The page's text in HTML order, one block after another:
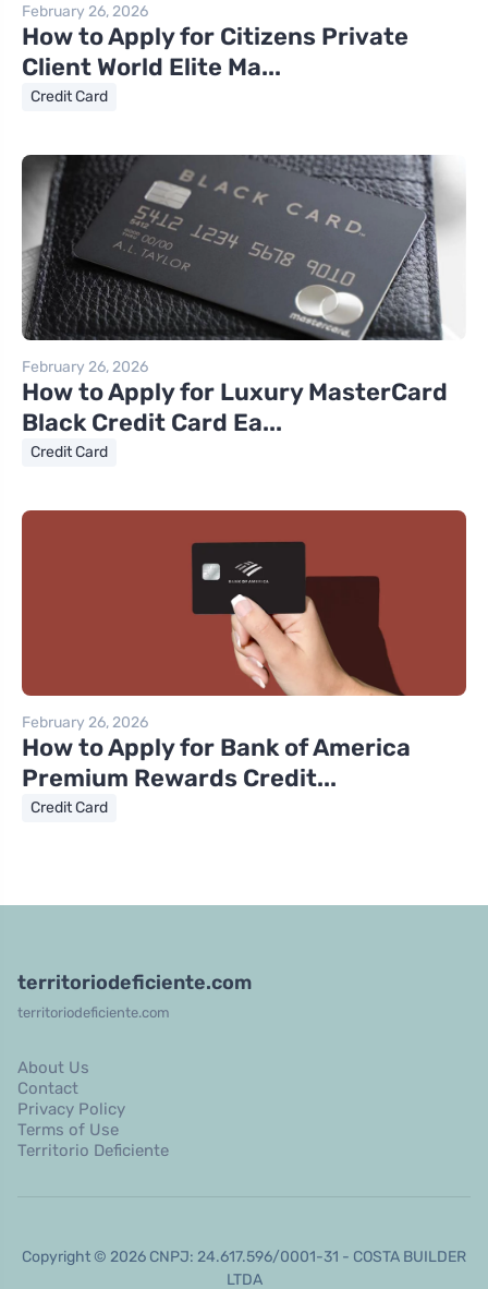
February 26, 2026
How to Apply for Citizens Private
Client World Elite Ma...
Credit Card
February 26, 2026
How to Apply for Luxury MasterCard
Black Credit Card Ea...
Credit Card
February 26, 2026
How to Apply for Bank of America
Premium Rewards Credit...
Credit Card
territoriodeficiente.com
territoriodeficiente.com
About Us
Contact
Privacy Policy
Terms of Use
Territorio Deficiente
Copyright © 2026 CNPJ: 24.617.596/0001-31 - COSTA BUILDER
LTDA